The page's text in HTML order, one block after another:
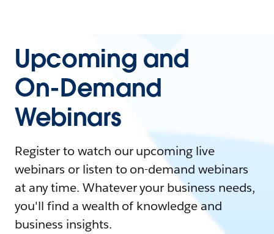
Upcoming and
On-Demand
Webinars
Register to watch our upcoming live
webinars or listen to on-demand webinars
at any time. Whatever your business needs,
you'll find a wealth of knowledge and
business insights.